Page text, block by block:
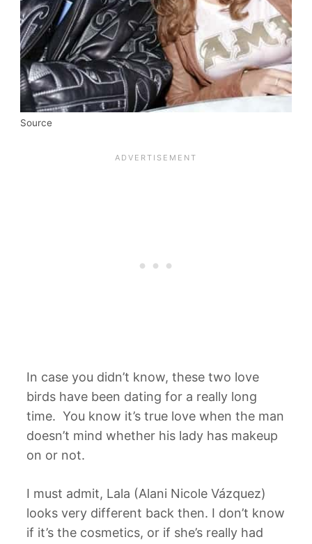
Source
In case you didn’t know, these two love
birds have been dating for a really long
time. You know it’s true love when the man
doesn’t mind whether his lady has makeup
on or not.
I must admit, Lala (Alani Nicole Vázquez)
looks very different back then. I don’t know
if it’s the cosmetics, or if she’s really had